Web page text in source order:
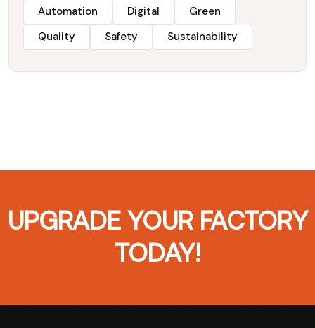
Automation Digital
Green
Quality
Safety Sustainability
UPGRADE YOUR FACTORY
TODAY!